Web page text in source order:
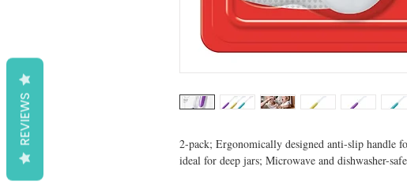
2-pack; Ergonomically designed anti-slip handle
ideal for deep jars; Microwave and dishwasher-safe
REVIEWS